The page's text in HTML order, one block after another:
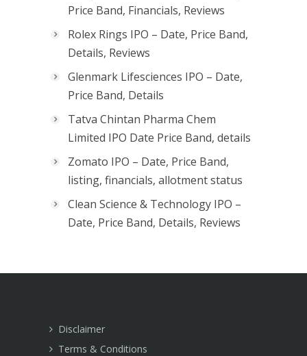
Price Band, Financials, Reviews
Rolex Rings IPO – Date, Price Band,
Details, Reviews
Glenmark Lifesciences IPO – Date,
Price Band, Details
Tatva Chintan Pharma Chem
Limited IPO Date Price Band, details
Zomato IPO – Date, Price Band,
listing, financials, allotment status
Clean Science & Technology IPO –
Date, Price Band, Details, Reviews
Disclaimer
Terms & Conditions